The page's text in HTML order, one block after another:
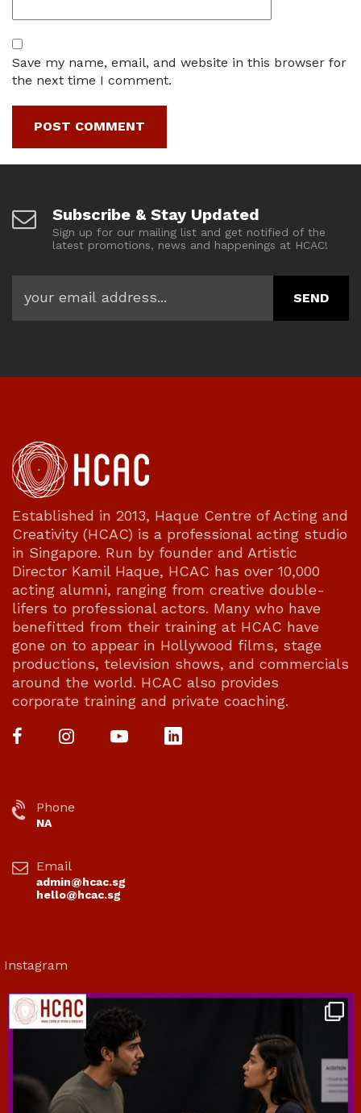
Save my name, email, and website in this browser for
the next time I comment.
Subscribe & Stay Updated
Sign up for our mailing list and get notified of the
latest promotions, news and happenings at HCAC!
Established in 2013, Haque Centre of Acting and
Creativity (HCAC) is a professional acting studio
in Singapore. Run by founder and Artistic
Director Kamil Haque, HCAC has over 10,000
acting alumni, ranging from creative double-
lifers to professional actors. Many who have
benefitted from their training at HCAC have
gone on to appear in Hollywood films, stage
productions, television shows, and commercials
around the world. HCAC also provides
corporate training and private coaching.
Phone
NA
Email
admin@hcac.sg
hello@hcac.sg
Instagram